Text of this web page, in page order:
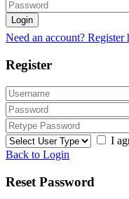
Login
Need an account? Register
Register
I
Back to Login
Reset Password